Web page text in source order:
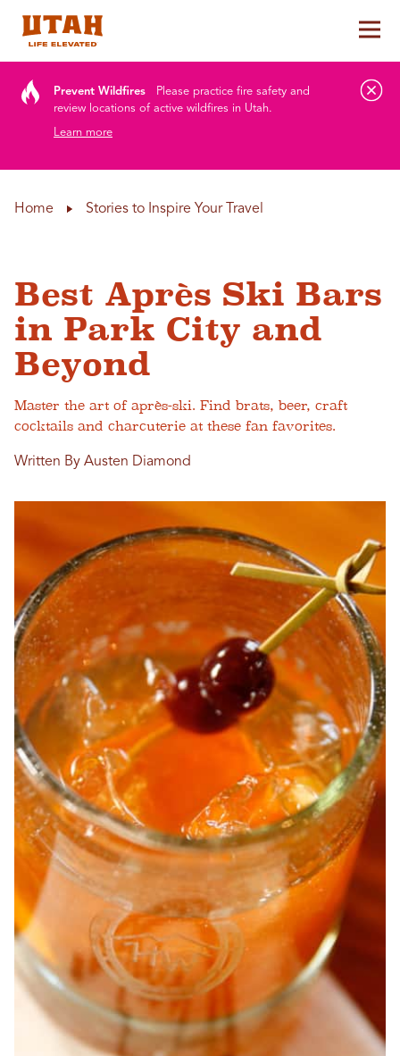
Prevent Wildfires
Please practice fire safety and
review locations of active wildfires in Utah.
Learn more
Home Stories to Inspire Your Travel
Best Après Ski Bars
in Park City and
Beyond
Master the art of après-ski. Find brats, beer, craft
cocktails and charcuterie at these fan favorites.
Written By Austen Diamond